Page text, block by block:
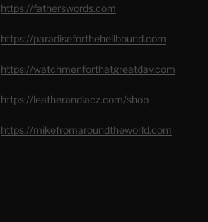
https://fatherswords.com
https://paradiseforthehellbound.com
https://watchmenforthatgreatday.com
https://leatherandlacz.com/shop
https://mikefromaroundtheworld.com